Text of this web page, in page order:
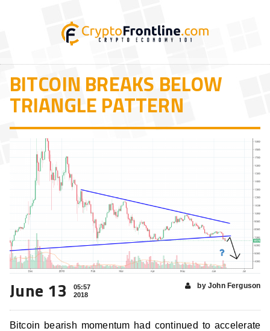
BITCOIN BREAKS BELOW
TRIANGLE PATTERN
June 13
05:57
2018
by John Ferguson
Bitcoin bearish momentum had continued to accelerate